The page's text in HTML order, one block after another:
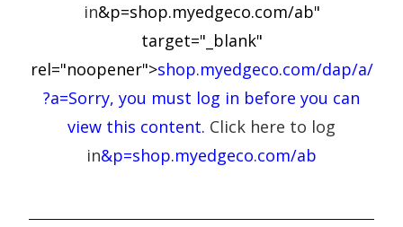
in&p=shop.myedgeco.com/ab"
target="_blank"
rel="noopener">shop.myedgeco.com/dap/a/
?a=Sorry, you must log in before you can
view this content. Click here to log
in&p=shop.myedgeco.com/ab